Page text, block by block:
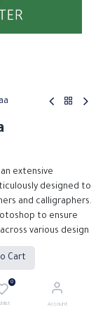
Cart
0
Account
extensive
designed to
and calligraphers.
to ensure
various design